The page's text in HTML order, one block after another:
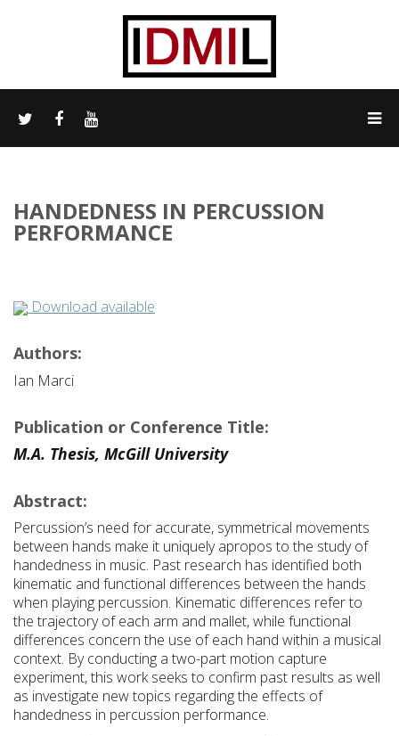
HANDEDNESS IN PERCUSSION
PERFORMANCE
Download available
Authors:
Ian Marci
Publication or Conference Title:
M.A. Thesis, McGill University
Abstract:
Percussion’s need for accurate, symmetrical movements
between hands make it uniquely apropos to the study of
handedness in music. Past research has identified both
kinematic and functional differences between the hands
when playing percussion. Kinematic differences refer to
the trajectory of each arm and mallet, while functional
differences concern the use of each hand within a musical
context. By conducting a two-part motion capture
experiment, this work seeks to confirm past results as well
as investigate new topics regarding the effects of
handedness in percussion performance.